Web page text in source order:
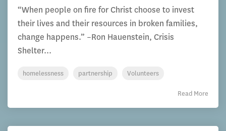
“When people on fire for Christ choose to invest
their lives and their resources in broken families,
change happens.” –Ron Hauenstein, Crisis
Shelter...
homelessness partnership Volunteers
Read More